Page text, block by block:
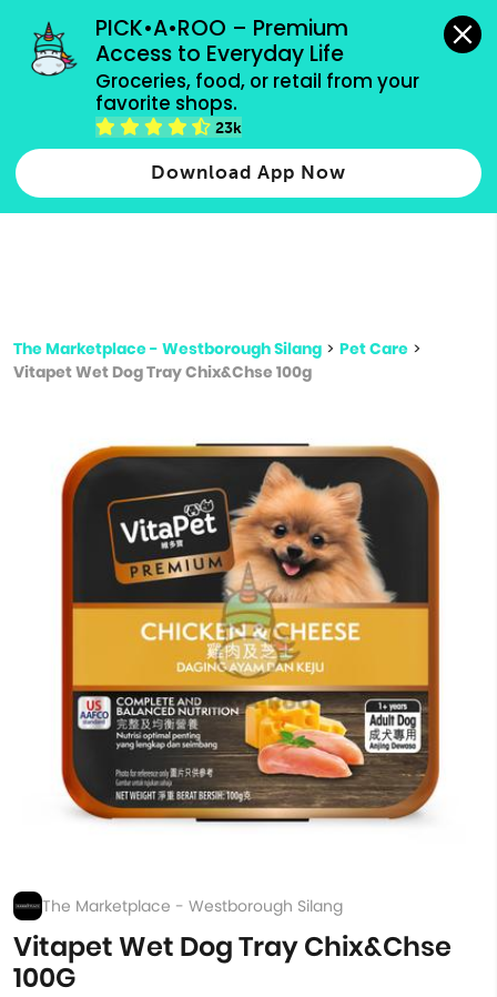
PICK•A•ROO – Premium
Access to Everyday Life
Groceries, food, or retail from your
favorite shops.
23k
Download App Now
grocery orders, all payment methods accepted.
Type 2 or more characters for results.
more
The Marketplace - Westborough Silang > Pet Care >
Vitapet Wet Dog Tray Chix&Chse 100g
The Marketplace - Westborough Silang
Vitapet Wet Dog Tray Chix&Chse
100G